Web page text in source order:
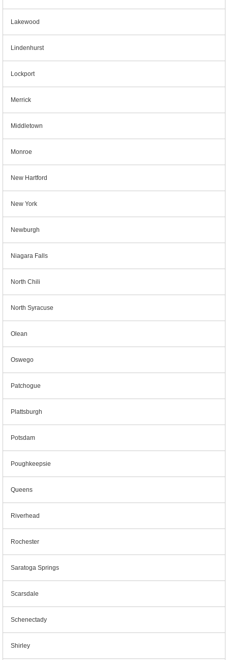
Lakewood
Lindenhurst
Lockport
Merrick
Middletown
Monroe
New Hartford
New York
Newburgh
Niagara Falls
North Chili
North Syracuse
Olean
Oswego
Patchogue
Plattsburgh
Potsdam
Poughkeepsie
Queens
Riverhead
Rochester
Saratoga Springs
Scarsdale
Schenectady
Shirley